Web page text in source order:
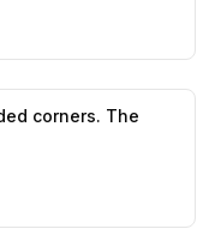
corners. The